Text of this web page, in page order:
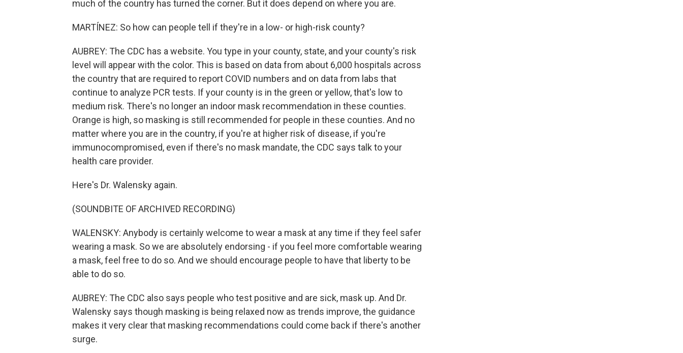
much of the country has turned the corner. But it does depend on where you are.
MARTÍNEZ: So how can people tell if they're in a low- or high-risk county?
AUBREY: The CDC has a website. You type in your county, state, and your county's risk
level will appear with the color. This is based on data from about 6,000 hospitals across
the country that are required to report COVID numbers and on data from labs that
continue to analyze PCR tests. If your county is in the green or yellow, that's low to
medium risk. There's no longer an indoor mask recommendation in these counties.
Orange is high, so masking is still recommended for people in these counties. And no
matter where you are in the country, if you're at higher risk of disease, if you're
immunocompromised, even if there's no mask mandate, the CDC says talk to your
health care provider.
Here's Dr. Walensky again.
(SOUNDBITE OF ARCHIVED RECORDING)
WALENSKY: Anybody is certainly welcome to wear a mask at any time if they feel safer
wearing a mask. So we are absolutely endorsing - if you feel more comfortable wearing
a mask, feel free to do so. And we should encourage people to have that liberty to be
able to do so.
AUBREY: The CDC also says people who test positive and are sick, mask up. And Dr.
Walensky says though masking is being relaxed now as trends improve, the guidance
makes it very clear that masking recommendations could come back if there's another
surge.